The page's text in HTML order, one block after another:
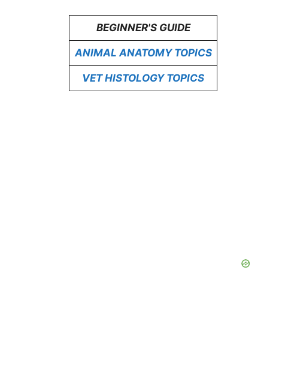
BEGINNER'S GUIDE
ANIMAL ANATOMY TOPICS
VET HISTOLOGY TOPICS